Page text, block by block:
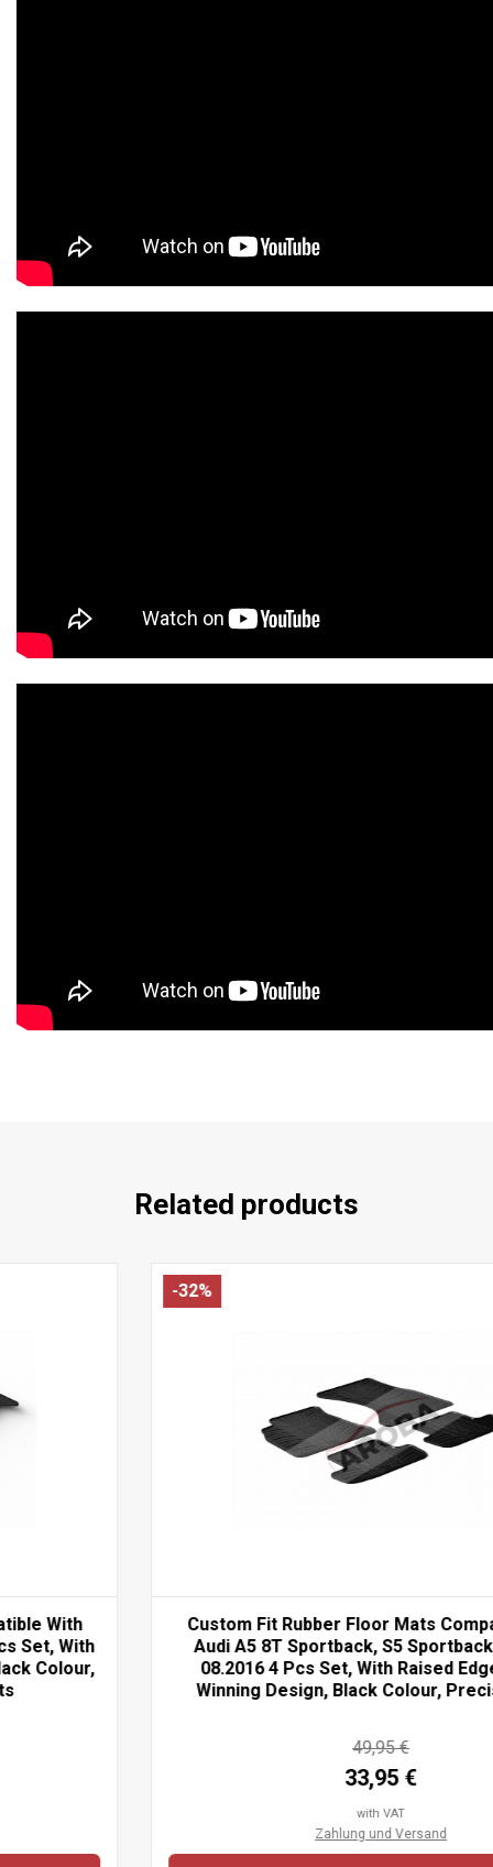
Related products
Custom Fit Rubber Floor Mats Compatible With
Audi A5 8T Sportback, S5 Sportback 09.2009-
08.2016 4 Pcs Set, With Raised Edge, Award
Winning Design, Black Colour, Precision-Fit...